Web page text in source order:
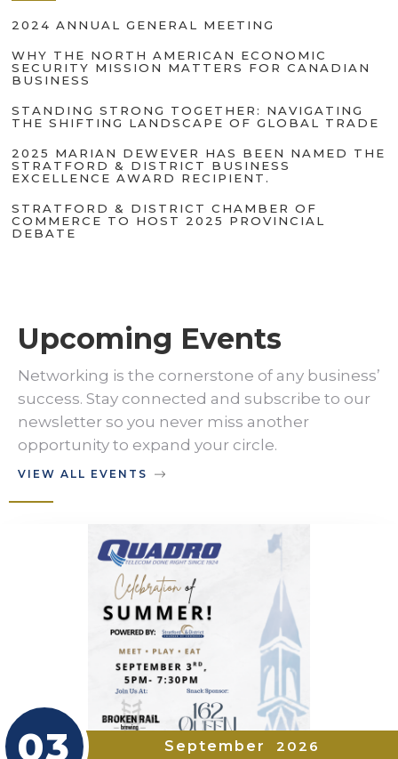
2024 ANNUAL GENERAL MEETING
WHY THE NORTH AMERICAN ECONOMIC
SECURITY MISSION MATTERS FOR CANADIAN
BUSINESS
STANDING STRONG TOGETHER: NAVIGATING
THE SHIFTING LANDSCAPE OF GLOBAL TRADE
2025 MARIAN DEWEVER HAS BEEN NAMED THE
STRATFORD & DISTRICT BUSINESS
EXCELLENCE AWARD RECIPIENT.
STRATFORD & DISTRICT CHAMBER OF
COMMERCE TO HOST 2025 PROVINCIAL
DEBATE
Upcoming Events
Networking is the cornerstone of any business’
success. Stay connected and subscribe to our
newsletter so you never miss another
opportunity to expand your circle.
VIEW ALL EVENTS
03 September 2026